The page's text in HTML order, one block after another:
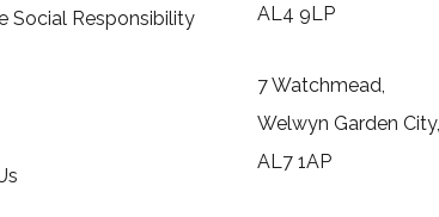
Social Responsibility
AL4 9LP
7 Watchmead,
Welwyn Garden City,
AL7 1AP